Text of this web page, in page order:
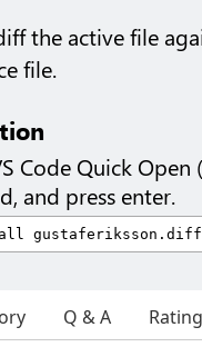
the active file
file.
Code Quick Open (
and press enter.
Q & A